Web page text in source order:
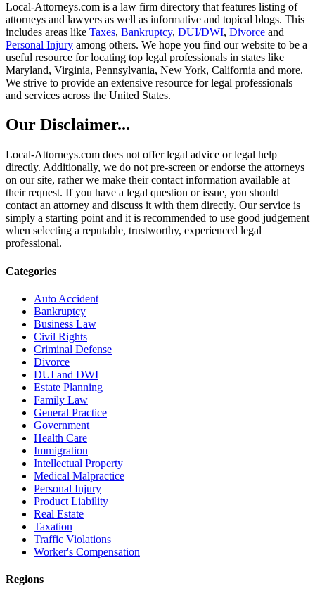
Local-Attorneys.com is a law firm directory that features listing of
attorneys and lawyers as well as informative and topical blogs. This
includes areas like Taxes, Bankruptcy, DUI/DWI, Divorce and
Personal Injury among others. We hope you find our website to be a
useful resource for locating top legal professionals in states like
Maryland, Virginia, Pennsylvania, New York, California and more.
We strive to provide an extensive resource for legal professionals
and services across the United States.
Our Disclaimer...
Local-Attorneys.com does not offer legal advice or legal help
directly. Additionally, we do not pre-screen or endorse the attorneys
on our site, rather we make their contact information available at
their request. If you have a legal question or issue, you should
contact an attorney and discuss it with them directly. Our service is
simply a starting point and it is recommended to use good judgement
when selecting a reputable, trustworthy, experienced legal
professional.
Categories
Auto Accident
Bankruptcy
Business Law
Civil Rights
Criminal Defense
Divorce
DUI and DWI
Estate Planning
Family Law
General Practice
Government
Health Care
Immigration
Intellectual Property
Medical Malpractice
Personal Injury
Product Liability
Real Estate
Taxation
Traffic Violations
Worker's Compensation
Regions